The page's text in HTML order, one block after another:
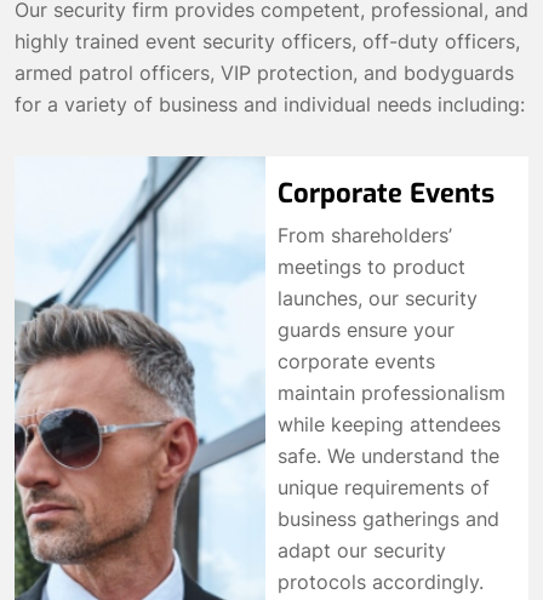
Our security firm provides competent, professional, and
highly trained event security officers, off-duty officers,
armed patrol officers, VIP protection, and bodyguards
for a variety of business and individual needs including:
Corporate Events
From shareholders’
meetings to product
launches, our security
guards ensure your
corporate events
maintain professionalism
while keeping attendees
safe. We understand the
unique requirements of
business gatherings and
adapt our security
protocols accordingly.